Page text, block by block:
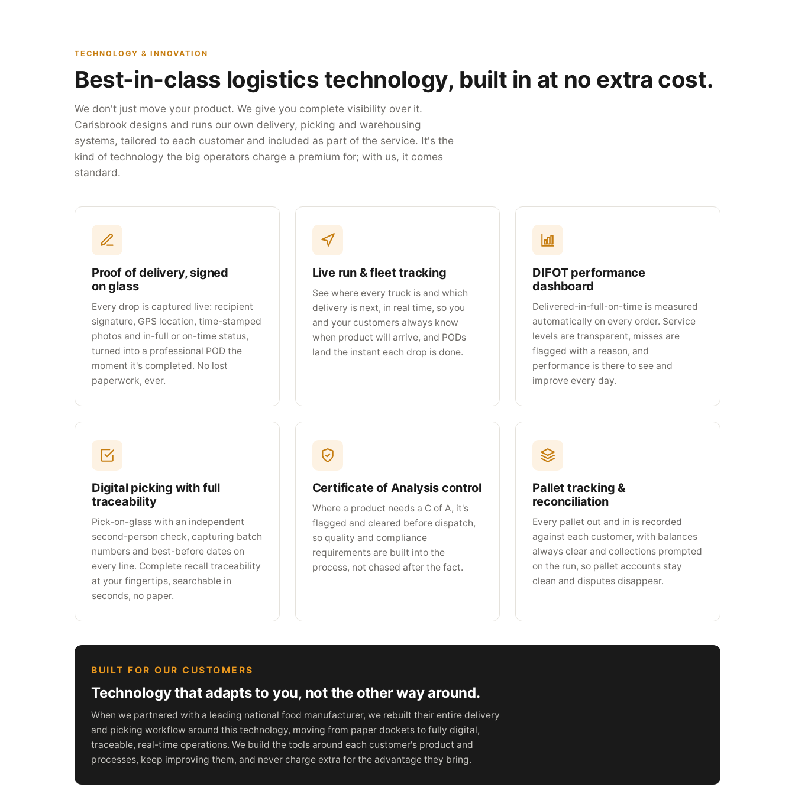
TECHNOLOGY & INNOVATION
Best-in-class logistics technology, built in at no extra cost.
We don't just move your product. We give you complete visibility over it.
Carisbrook designs and runs our own delivery, picking and warehousing
systems, tailored to each customer and included as part of the service. It's the
kind of technology the big operators charge a premium for; with us, it comes
standard.
Proof of delivery, signed
on glass
Every drop is captured live: recipient
signature, GPS location, time-stamped
photos and in-full or on-time status,
turned into a professional POD the
moment it's completed. No lost
paperwork, ever.
Live run & fleet tracking
See where every truck is and which
delivery is next, in real time, so you
and your customers always know
when product will arrive, and PODs
land the instant each drop is done.
DIFOT performance
dashboard
Delivered-in-full-on-time is measured
automatically on every order. Service
levels are transparent, misses are
flagged with a reason, and
performance is there to see and
improve every day.
Digital picking with full
traceability
Pick-on-glass with an independent
second-person check, capturing batch
numbers and best-before dates on
every line. Complete recall traceability
at your fingertips, searchable in
seconds, no paper.
Certificate of Analysis control
Where a product needs a C of A, it's
flagged and cleared before dispatch,
so quality and compliance
requirements are built into the
process, not chased after the fact.
Pallet tracking &
reconciliation
Every pallet out and in is recorded
against each customer, with balances
always clear and collections prompted
on the run, so pallet accounts stay
clean and disputes disappear.
BUILT FOR OUR CUSTOMERS
Technology that adapts to you, not the other way around.
When we partnered with a leading national food manufacturer, we rebuilt their entire delivery
and picking workflow around this technology, moving from paper dockets to fully digital,
traceable, real-time operations. We build the tools around each customer's product and
processes, keep improving them, and never charge extra for the advantage they bring.